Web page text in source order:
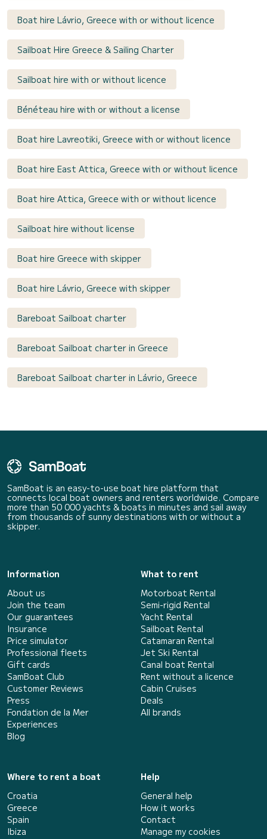
Boat hire Lávrio, Greece with or without licence
Sailboat Hire Greece & Sailing Charter
Sailboat hire with or without licence
Bénéteau hire with or without a license
Boat hire Lavreotiki, Greece with or without licence
Boat hire East Attica, Greece with or without licence
Boat hire Attica, Greece with or without licence
Sailboat hire without license
Boat hire Greece with skipper
Boat hire Lávrio, Greece with skipper
Bareboat Sailboat charter
Bareboat Sailboat charter in Greece
Bareboat Sailboat charter in Lávrio, Greece
SamBoat is an easy-to-use boat hire platform that
connects local boat owners and renters worldwide. Compare
more than 50 000 yachts & boats in minutes and sail away
from thousands of sunny destinations with or without a
skipper.
Information
About us
Join the team
Our guarantees
Insurance
Price simulator
Professional fleets
Gift cards
SamBoat Club
Customer Reviews
Press
Fondation de la Mer
Experiences
Blog
What to rent
Motorboat Rental
Semi-rigid Rental
Yacht Rental
Sailboat Rental
Catamaran Rental
Jet Ski Rental
Canal boat Rental
Rent without a licence
Cabin Cruises
Deals
All brands
Where to rent a boat
Croatia
Greece
Spain
Ibiza
Help
General help
How it works
Contact
Manage my cookies